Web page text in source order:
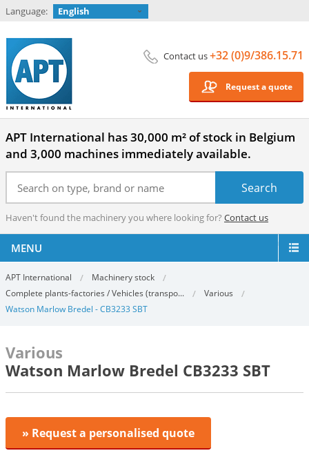
Language: English
Contact us+32 (0)9/386.15.71
Request a quote
APT International has 30,000 m² of stock in Belgium
and 3,000 machines immediately available.
Haven't found the machinery you where looking for? Contact us
MENU
APT International
Machinery stock
Complete plants-factories / Vehicles (transpo...
Various
Watson Marlow Bredel - CB3233 SBT
Various
Watson Marlow Bredel CB3233 SBT
» Request a personalised quote